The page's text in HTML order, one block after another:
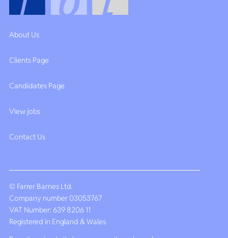
About Us
Clients Page
Candidates Page
View jobs
Contact Us
© Farrer Barnes Ltd.
Company number 03053767
VAT Number: 639 8206 11
Registered in England & Wales